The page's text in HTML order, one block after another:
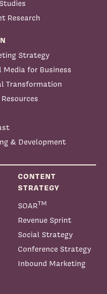
Research
Strategy
Media for Business
Transformation
& Development
CONTENT
STRATEGY
SOARTM
Revenue Sprint
Social Strategy
Conference Strategy
Inbound Marketing